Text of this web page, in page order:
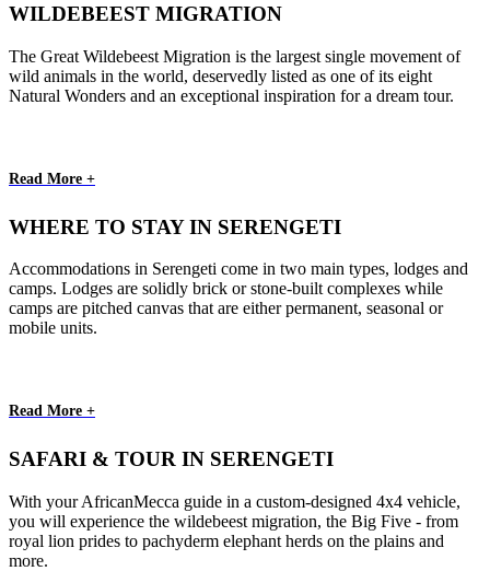
WILDEBEEST MIGRATION
The Great Wildebeest Migration is the largest single movement of
wild animals in the world, deservedly listed as one of its eight
Natural Wonders and an exceptional inspiration for a dream tour.
Read More +
WHERE TO STAY IN SERENGETI
Accommodations in Serengeti come in two main types, lodges and
camps. Lodges are solidly brick or stone-built complexes while
camps are pitched canvas that are either permanent, seasonal or
mobile units.
Read More +
SAFARI & TOUR IN SERENGETI
With your AfricanMecca guide in a custom-designed 4x4 vehicle,
you will experience the wildebeest migration, the Big Five - from
royal lion prides to pachyderm elephant herds on the plains and
more.